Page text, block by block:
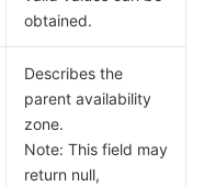
obtained.
Describes the
parent availability
zone.
Note: This field may
return null,